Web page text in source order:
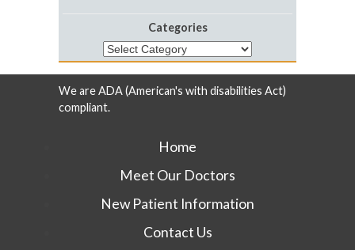
Categories
Categories
We are ADA (American's with disabilities Act)
compliant.
Home
Meet Our Doctors
New Patient Information
Contact Us